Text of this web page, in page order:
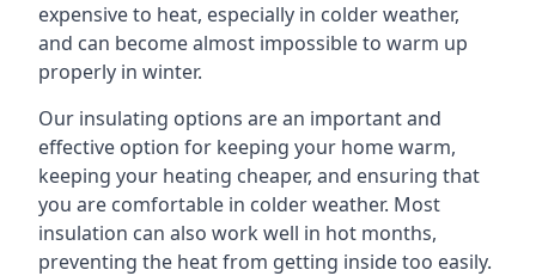
expensive to heat, especially in colder weather,
and can become almost impossible to warm up
properly in winter.
Our insulating options are an important and
effective option for keeping your home warm,
keeping your heating cheaper, and ensuring that
you are comfortable in colder weather. Most
insulation can also work well in hot months,
preventing the heat from getting inside too easily.